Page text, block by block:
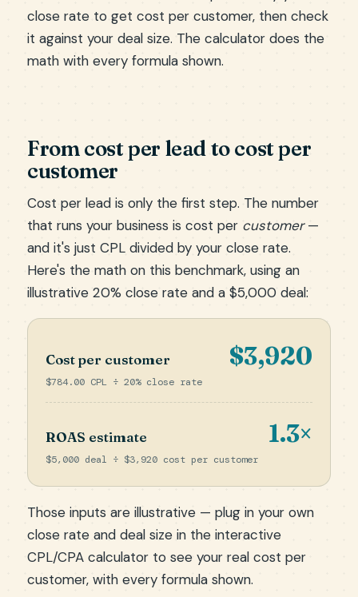
close rate to get cost per customer, then check
it against your deal size. The calculator does the
math with every formula shown.
From cost per lead to cost per
customer
Cost per lead is only the first step. The number
that runs your business is cost per customer—
and it's just CPL divided by your close rate.
Here's the math on this benchmark, using an
illustrative 20% close rate and a $5,000 deal:
Cost per customer $3,920
$784.00 CPL ÷ 20% close rate
ROAS estimate 1.3×
$5,000 deal ÷ $3,920 cost per customer
Those inputs are illustrative — plug in your own
close rate and deal size in the interactive
CPL/CPA calculator to see your real cost per
customer, with every formula shown.